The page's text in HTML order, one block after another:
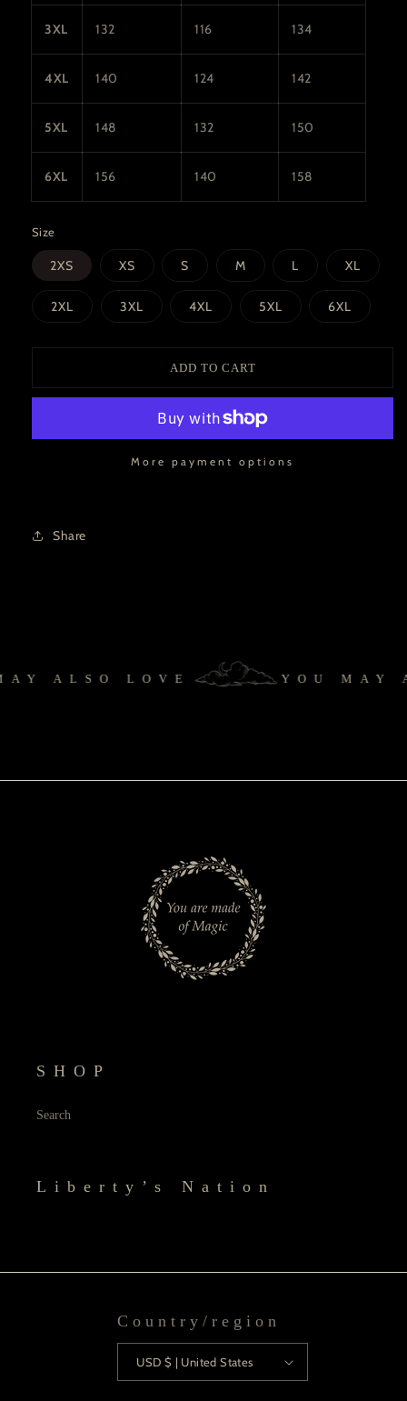
3XL 132 116 134
4XL 140 124 142
5XL 148 132 150
6XL 156 140 158
Size
2XS XS S M L XL
2XL 3XL 4XL 5XL 6XL
ADD TO CART
More payment options
Share
ALSO LOVE YOU MAY
SHOP
Search
Liberty’s Nation
Country/region
USD $ | United States